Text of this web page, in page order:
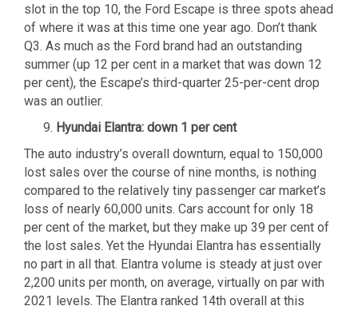
slot in the top 10, the Ford Escape is three spots ahead
of where it was at this time one year ago. Don’t thank
Q3. As much as the Ford brand had an outstanding
summer (up 12 per cent in a market that was down 12
per cent), the Escape’s third-quarter 25-per-cent drop
was an outlier.
Hyundai Elantra: down 1 per cent
The auto industry’s overall downturn, equal to 150,000
lost sales over the course of nine months, is nothing
compared to the relatively tiny passenger car market’s
loss of nearly 60,000 units. Cars account for only 18
per cent of the market, but they make up 39 per cent of
the lost sales. Yet the Hyundai Elantra has essentially
no part in all that. Elantra volume is steady at just over
2,200 units per month, on average, virtually on par with
2021 levels. The Elantra ranked 14th overall at this